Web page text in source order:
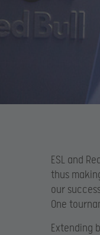
ESL and
thus
our
One
Extending